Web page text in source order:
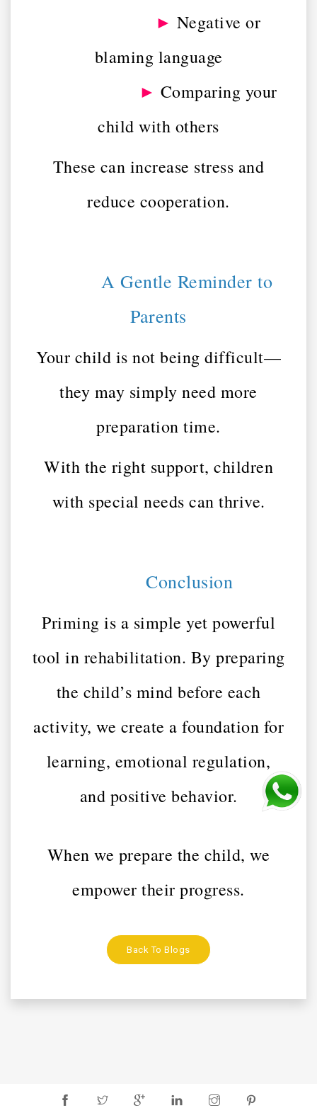
► Negative or
blaming language
► Comparing your
child with others
These can increase stress and
reduce cooperation.
A Gentle Reminder to
Parents
Your child is not being difficult—
they may simply need more
preparation time.
With the right support, children
with special needs can thrive.
Conclusion
Priming is a simple yet powerful
tool in rehabilitation. By preparing
the child’s mind before each
activity, we create a foundation for
learning, emotional regulation,
and positive behavior.
When we prepare the child, we
empower their progress.
Back To Blogs